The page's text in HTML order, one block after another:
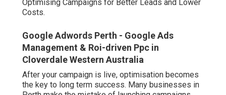
Optimising Campaigns for Better Leads and Lower
Costs.
Google Adwords Perth - Google Ads
Management & Roi-driven Ppc in
Cloverdale Western Australia
After your campaign is live, optimisation becomes
the key to long term success. Many businesses in